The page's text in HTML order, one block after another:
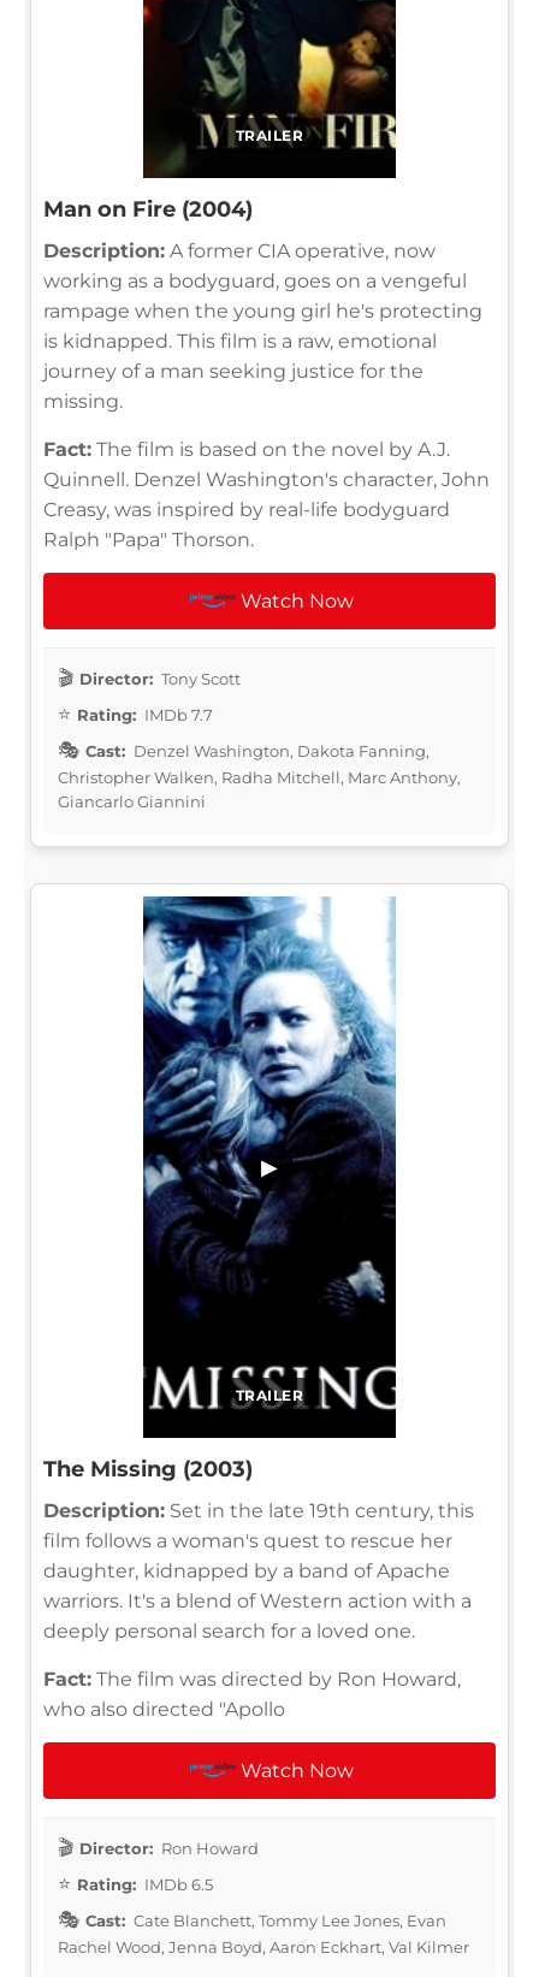
TRAILER
Man on Fire (2004)
Description: A former CIA operative, now
working as a bodyguard, goes on a vengeful
rampage when the young girl he's protecting
is kidnapped. This film is a raw, emotional
journey of a man seeking justice for the
missing.
Fact: The film is based on the novel by A.J.
Quinnell. Denzel Washington's character, John
Creasy, was inspired by real-life bodyguard
Ralph "Papa" Thorson.
Watch Now
Director: Tony Scott
Rating: IMDb 7.7
Cast: Denzel Washington, Dakota Fanning,
Christopher Walken, Radha Mitchell, Marc Anthony,
Giancarlo Giannini
TRAILER
▶
The Missing (2003)
Description: Set in the late 19th century, this
film follows a woman's quest to rescue her
daughter, kidnapped by a band of Apache
warriors. It's a blend of Western action with a
deeply personal search for a loved one.
Fact: The film was directed by Ron Howard,
who also directed "Apollo
Watch Now
Director: Ron Howard
Rating: IMDb 6.5
Cast: Cate Blanchett, Tommy Lee Jones, Evan
Rachel Wood, Jenna Boyd, Aaron Eckhart, Val Kilmer